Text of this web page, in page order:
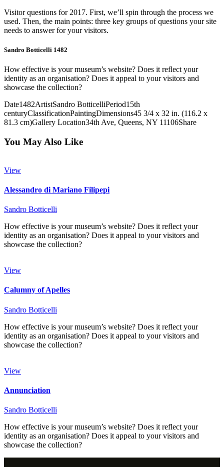
Visitor questions for 2017. First, we’ll spin through the process we
used. Then, the main points: three key groups of questions your site
needs to answer for your visitors.
Sandro Botticelli 1482
How effective is your museum’s website? Does it reflect your
identity as an organisation? Does it appeal to your visitors and
showcase the collection?
Date1482ArtistSandro BotticelliPeriod15th
centuryClassificationPaintingDimensions45 3/4 x 32 in. (116.2 x
81.3 cm)Gallery Location34th Ave, Queens, NY 11106Share
You May Also Like
View
Alessandro di Mariano Filipepi
Sandro Botticelli
How effective is your museum’s website? Does it reflect your
identity as an organisation? Does it appeal to your visitors and
showcase the collection?
View
Calumny of Apelles
Sandro Botticelli
How effective is your museum’s website? Does it reflect your
identity as an organisation? Does it appeal to your visitors and
showcase the collection?
View
Annunciation
Sandro Botticelli
How effective is your museum’s website? Does it reflect your
identity as an organisation? Does it appeal to your visitors and
showcase the collection?